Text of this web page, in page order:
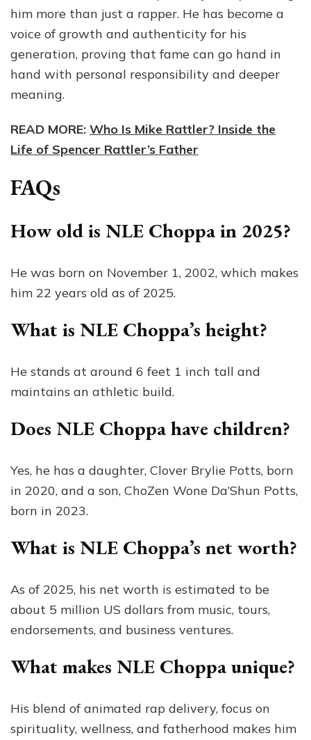
him more than just a rapper. He has become a
voice of growth and authenticity for his
generation, proving that fame can go hand in
hand with personal responsibility and deeper
meaning.
READ MORE: Who Is Mike Rattler? Inside the
Life of Spencer Rattler’s Father
FAQs
How old is NLE Choppa in 2025?
He was born on November 1, 2002, which makes
him 22 years old as of 2025.
What is NLE Choppa’s height?
He stands at around 6 feet 1 inch tall and
maintains an athletic build.
Does NLE Choppa have children?
Yes, he has a daughter, Clover Brylie Potts, born
in 2020, and a son, ChoZen Wone Da’Shun Potts,
born in 2023.
What is NLE Choppa’s net worth?
As of 2025, his net worth is estimated to be
about 5 million US dollars from music, tours,
endorsements, and business ventures.
What makes NLE Choppa unique?
His blend of animated rap delivery, focus on
spirituality, wellness, and fatherhood makes him